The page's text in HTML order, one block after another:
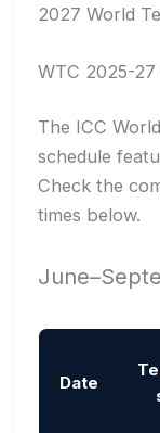
2027 World
WTC 2025-
The ICC
schedule
Check the
times below.
Date